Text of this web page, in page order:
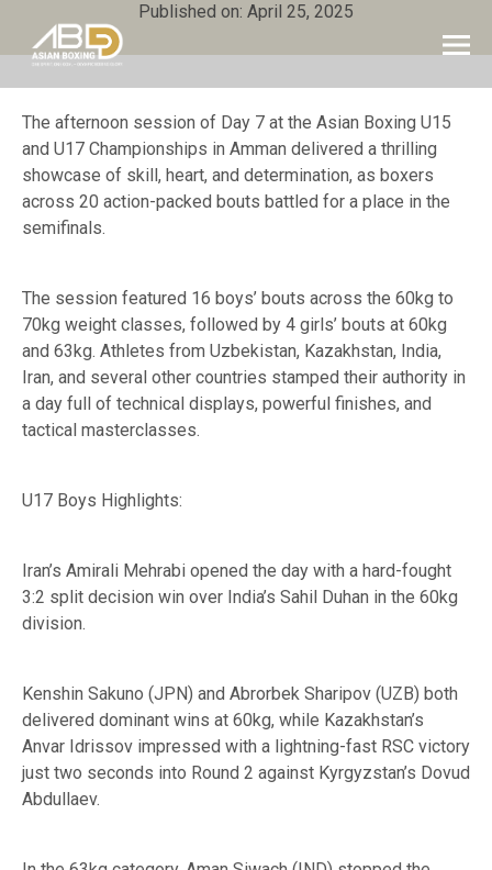
Published on: April 25, 2025
The afternoon session of Day 7 at the Asian Boxing U15
and U17 Championships in Amman delivered a thrilling
showcase of skill, heart, and determination, as boxers
across 20 action-packed bouts battled for a place in the
semifinals.
The session featured 16 boys’ bouts across the 60kg to
70kg weight classes, followed by 4 girls’ bouts at 60kg
and 63kg. Athletes from Uzbekistan, Kazakhstan, India,
Iran, and several other countries stamped their authority in
a day full of technical displays, powerful finishes, and
tactical masterclasses.
U17 Boys Highlights:
Iran’s Amirali Mehrabi opened the day with a hard-fought
3:2 split decision win over India’s Sahil Duhan in the 60kg
division.
Kenshin Sakuno (JPN) and Abrorbek Sharipov (UZB) both
delivered dominant wins at 60kg, while Kazakhstan’s
Anvar Idrissov impressed with a lightning-fast RSC victory
just two seconds into Round 2 against Kyrgyzstan’s Dovud
Abdullaev.